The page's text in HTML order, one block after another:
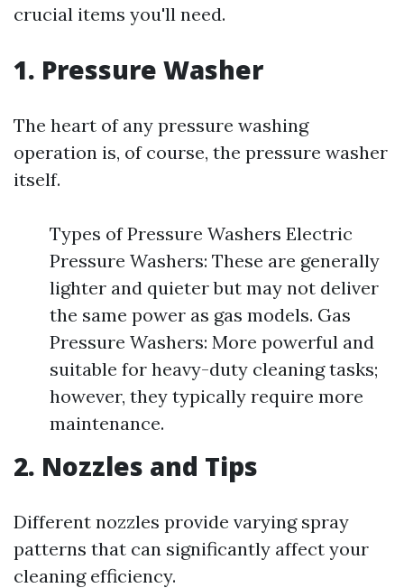
crucial items you'll need.
1. Pressure Washer
The heart of any pressure washing
operation is, of course, the pressure washer
itself.
Types of Pressure Washers Electric
Pressure Washers: These are generally
lighter and quieter but may not deliver
the same power as gas models. Gas
Pressure Washers: More powerful and
suitable for heavy-duty cleaning tasks;
however, they typically require more
maintenance.
2. Nozzles and Tips
Different nozzles provide varying spray
patterns that can significantly affect your
cleaning efficiency.